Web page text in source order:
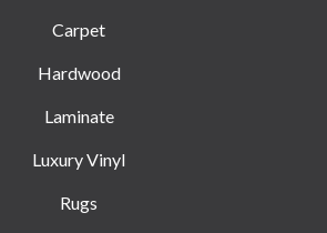
Carpet
Hardwood
Laminate
Luxury Vinyl
Rugs